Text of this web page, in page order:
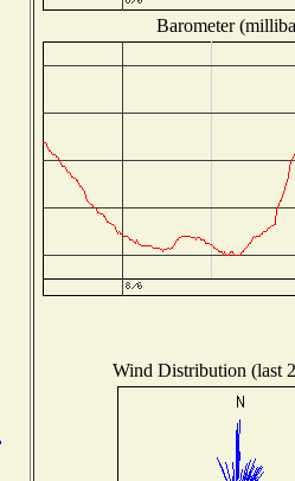
Barometer
Wind Distribution (last